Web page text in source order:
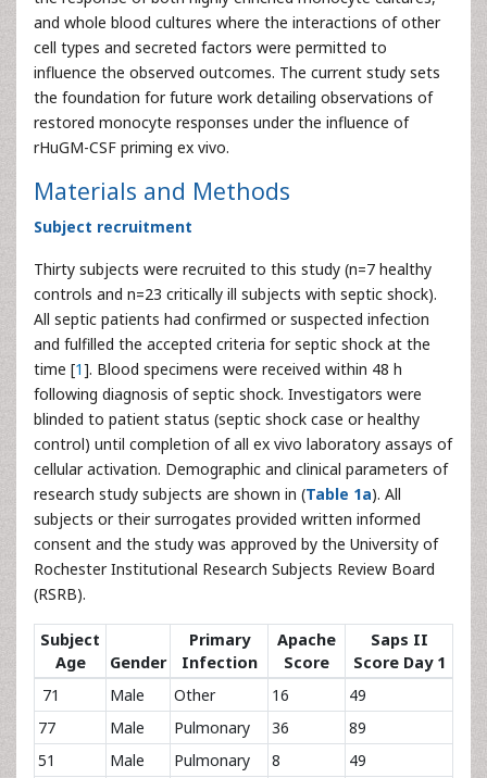
and whole blood cultures where the interactions of other
cell types and secreted factors were permitted to
influence the observed outcomes. The current study sets
the foundation for future work detailing observations of
restored monocyte responses under the influence of
rHuGM-CSF priming ex vivo.
Materials and Methods
Subject recruitment
Thirty subjects were recruited to this study (n=7 healthy
controls and n=23 critically ill subjects with septic shock).
All septic patients had confirmed or suspected infection
and fulfilled the accepted criteria for septic shock at the
time [1]. Blood specimens were received within 48 h
following diagnosis of septic shock. Investigators were
blinded to patient status (septic shock case or healthy
control) until completion of all ex vivo laboratory assays of
cellular activation. Demographic and clinical parameters of
research study subjects are shown in (Table 1a). All
subjects or their surrogates provided written informed
consent and the study was approved by the University of
Rochester Institutional Research Subjects Review Board
(RSRB).
Subject
Age
Gender
Primary
Infection
Apache
Score
Saps II
Score Day 1
71
Male Other 16
49
77
Male Pulmonary 36
89
51
Male Pulmonary 8
49